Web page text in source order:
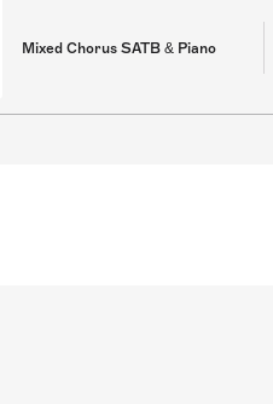
Mixed Chorus SATB & Piano